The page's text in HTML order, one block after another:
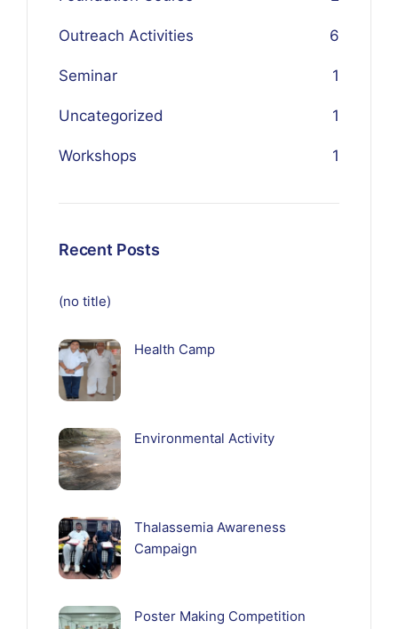
Outreach Activities 6
Seminar 1
Uncategorized 1
Workshops 1
Recent Posts
(no title)
Health Camp
Environmental Activity
Thalassemia Awareness
Campaign
Poster Making Competition